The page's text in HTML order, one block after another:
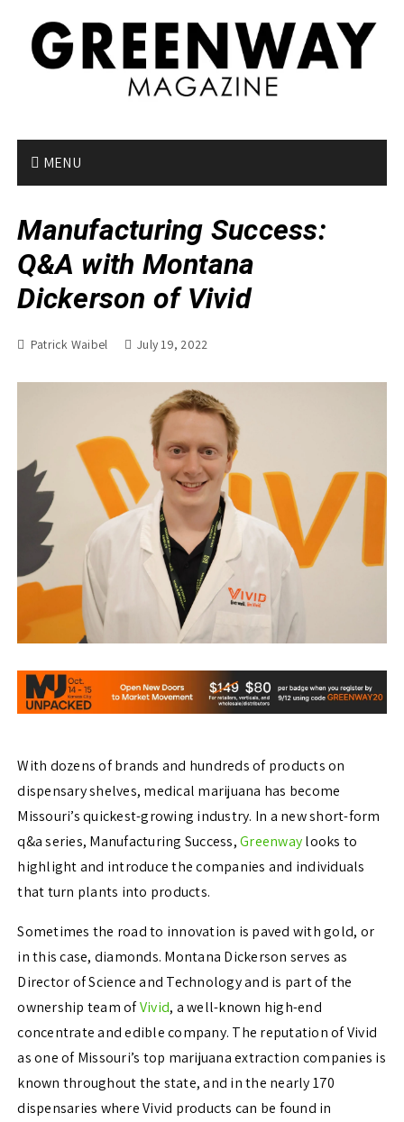
MENU
Manufacturing Success:
Q&A with Montana
Dickerson of Vivid
Patrick Waibel July 19, 2022
With dozens of brands and hundreds of products on
dispensary shelves, medical marijuana has become
Missouri’s quickest-growing industry. In a new short-form
q&a series, Manufacturing Success,Greenwaylooks to
highlight and introduce the companies and individuals
that turn plants into products.
Sometimes the road to innovation is paved with gold, or
in this case, diamonds. Montana Dickerson serves as
Director of Science and Technology and is part of the
ownership team ofVivid, a well-known high-end
concentrate and edible company. The reputation of Vivid
as one of Missouri’s top marijuana extraction companies is
known throughout the state, and in the nearly 170
dispensaries where Vivid products can be found in